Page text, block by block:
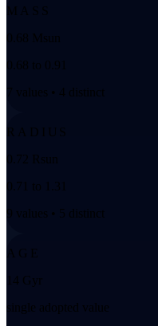
MASS
0.68 Msun
0.68 to 0.91
7 values • 4 distinct
RADIUS
0.72 Rsun
0.71 to 1.31
9 values • 5 distinct
AGE
14 Gyr
single adopted value